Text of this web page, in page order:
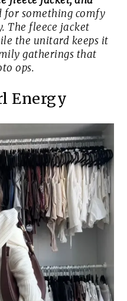
for something comfy
The fleece jacket
the unitard keeps it
gatherings that
ops.
Energy